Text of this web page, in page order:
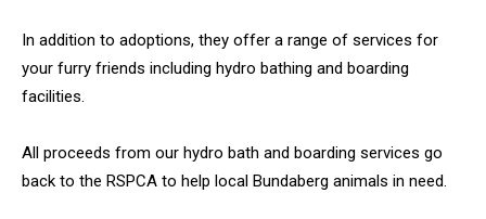
In addition to adoptions, they offer a range of services for
your furry friends including hydro bathing and boarding
facilities.
All proceeds from our hydro bath and boarding services go
back to the RSPCA to help local Bundaberg animals in need.